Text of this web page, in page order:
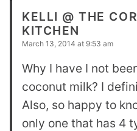
KELLI @ THE
KITCHEN
March 13, 2014 at 9:53 am
Why I have I not
coconut milk? I
Also, so happy to
only one that has 4